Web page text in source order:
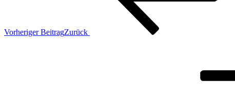
Vorheriger BeitragZurück